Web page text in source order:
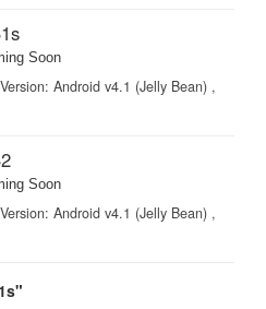
Soon
Android v4.1 (Jelly Bean) ,
Soon
Android v4.1 (Jelly Bean) ,